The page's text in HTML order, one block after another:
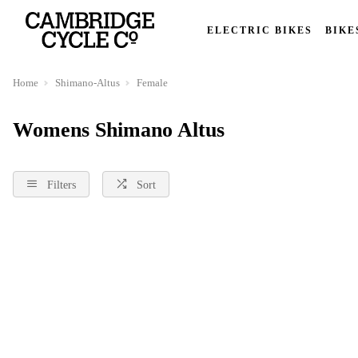
ELECTRIC BIKES
Home Shimano-Altus Female
Womens Shimano Altus
Filters Sort